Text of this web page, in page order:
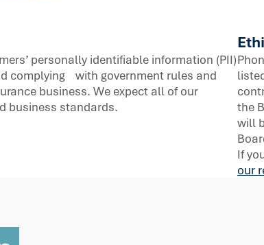
personally identifiable information (PII)
complying with government rules and
business. We expect all of our
business standards.
the
will
If
our